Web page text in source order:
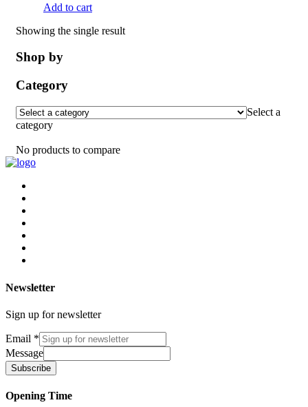
Add to cart
Showing the single result
Shop by
Category
Select a
category
No products to compare
Newsletter
Sign up for newsletter
Email *
Message
Subscribe
Opening Time